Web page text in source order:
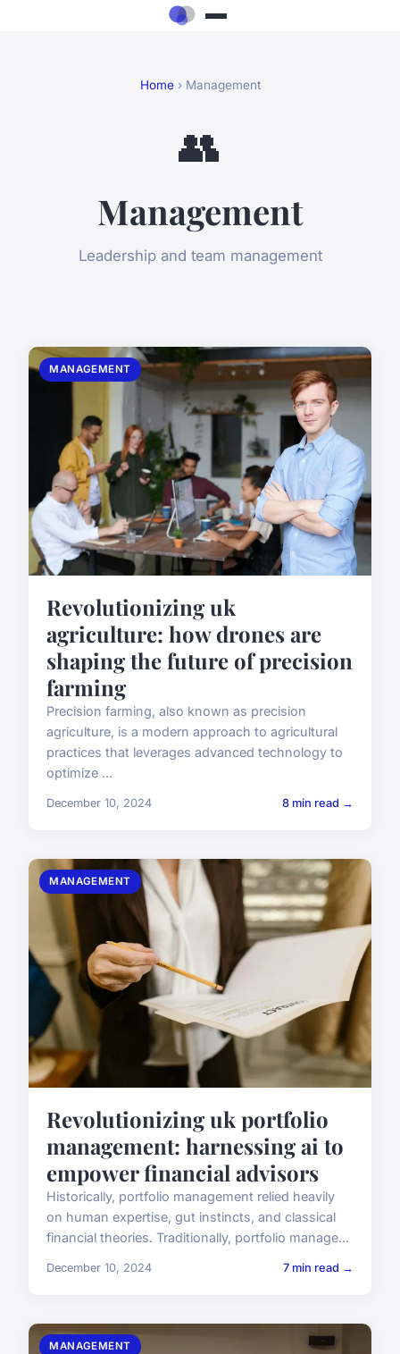
Home› Management
👥
Management
Leadership and team management
MANAGEMENT
Revolutionizing uk
agriculture: how drones are
shaping the future of precision
farming
Precision farming, also known as precision
agriculture, is a modern approach to agricultural
practices that leverages advanced technology to
optimize ...
December 10, 2024 8 min read →
MANAGEMENT
Revolutionizing uk portfolio
management: harnessing ai to
empower financial advisors
Historically, portfolio management relied heavily
on human expertise, gut instincts, and classical
financial theories. Traditionally, portfolio manage...
December 10, 2024 7 min read →
MANAGEMENT